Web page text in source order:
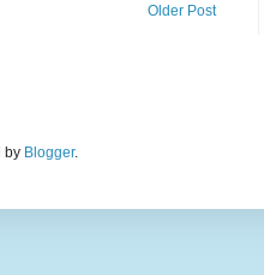
Older Post
by Blogger.